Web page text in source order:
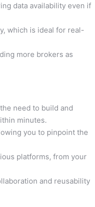
data availability even if
which is ideal for real-
more brokers as
need to build and
minutes.
you to pinpoint the
platforms, from your
and reusability